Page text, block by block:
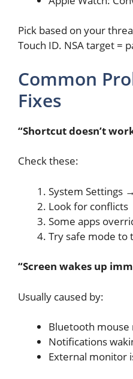
Pick based on your
Touch ID. NSA target =
Common
Fixes
“Shortcut doesn’t
Check these:
System Settings
Look for conflicts
Some apps
Try safe mode to
“Screen wakes up
Usually caused by:
Bluetooth mouse
Notifications
External monitor